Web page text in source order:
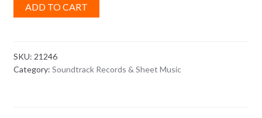
ADD TO CART
SKU: 21246
Category: Soundtrack Records & Sheet Music